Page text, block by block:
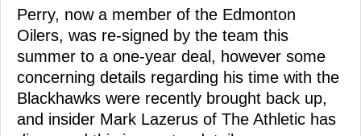
Perry, now a member of the Edmonton
Oilers, was re-signed by the team this
summer to a one-year deal, however some
concerning details regarding his time with the
Blackhawks were recently brought back up,
and insider Mark Lazerus of The Athletic has